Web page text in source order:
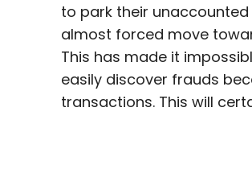
to park their
almost forced move
This has made it
easily discover frauds
transactions. This will